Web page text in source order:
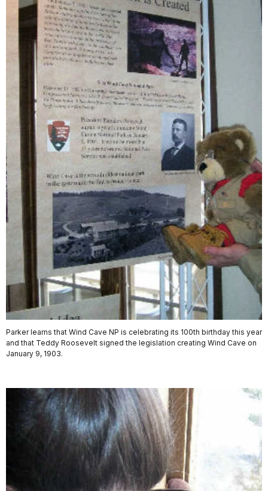
Parker learns that Wind Cave NP is celebrating its 100th birthday this year
and that Teddy Roosevelt signed the legislation creating Wind Cave on
January 9, 1903.